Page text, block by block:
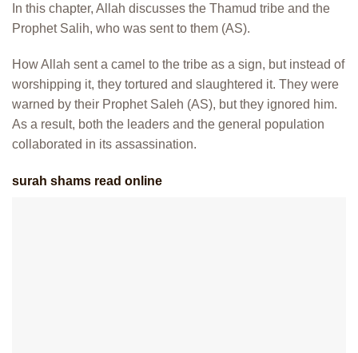
In this chapter, Allah discusses the Thamud tribe and the
Prophet Salih, who was sent to them (AS).
How Allah sent a camel to the tribe as a sign, but instead of
worshipping it, they tortured and slaughtered it. They were
warned by their Prophet Saleh (AS), but they ignored him.
As a result, both the leaders and the general population
collaborated in its assassination.
surah shams read online